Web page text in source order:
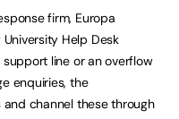
firm, Europa
Help Desk
line or an overflow
enquiries, the
channel these through